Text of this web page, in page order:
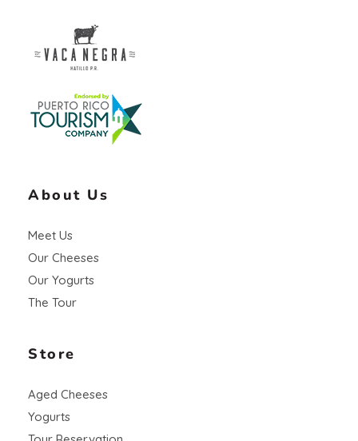
About Us
Meet Us
Our Cheeses
Our Yogurts
The Tour
Store
Aged Cheeses
Yogurts